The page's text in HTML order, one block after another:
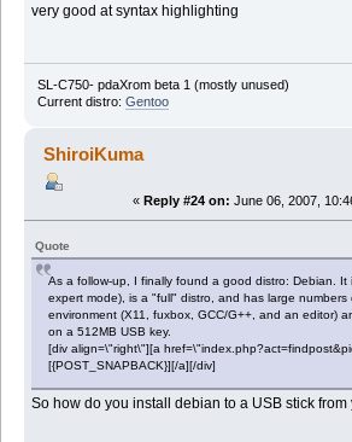
very good at syntax highlighting
SL-C750- pdaXrom beta 1 (mostly unused)
Current distro: Gentoo
ShiroiKuma
« Reply #24 on: June 06, 2007,
Quote
As a follow-up, I finally found a good distro: Debian. It
expert mode), is a "full" distro, and has large numbers
environment (X11, fuxbox, GCC/G++, and an editor)
on a 512MB USB key.
[div align=\"right\"][a
[{POST_SNAPBACK}][/a][/div]
So how do you install debian to a USB stick